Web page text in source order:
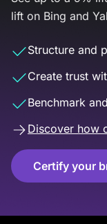
lift on Bing and
Structure and
Create trust
Benchmark
Discover how
Certify your